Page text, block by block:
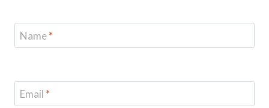
Name*
Email *